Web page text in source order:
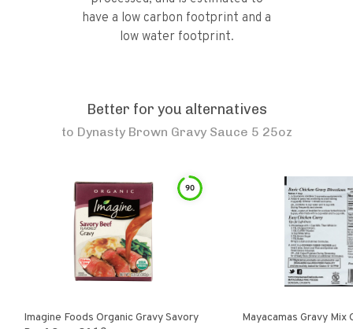
have a low carbon footprint and a
low water footprint.
Better for you alternatives
to Dynasty Brown Gravy Sauce 5 25oz
90
Imagine Foods Organic Gravy Savory
Mayacamas Gravy Mix